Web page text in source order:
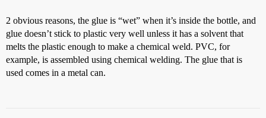
2 obvious reasons, the glue is “wet” when it’s inside the bottle, and
glue doesn’t stick to plastic very well unless it has a solvent that
melts the plastic enough to make a chemical weld. PVC, for
example, is assembled using chemical welding. The glue that is
used comes in a metal can.